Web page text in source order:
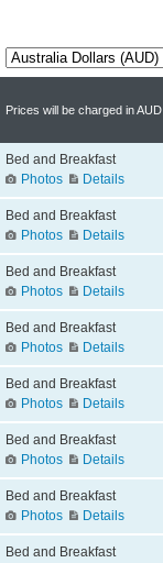
Prices will be charged in AUD
Bed and Breakfast
Photos
Details
Bed and Breakfast
Photos
Details
Bed and Breakfast
Photos
Details
Bed and Breakfast
Photos
Details
Bed and Breakfast
Photos
Details
Bed and Breakfast
Photos
Details
Bed and Breakfast
Photos
Details
Bed and Breakfast